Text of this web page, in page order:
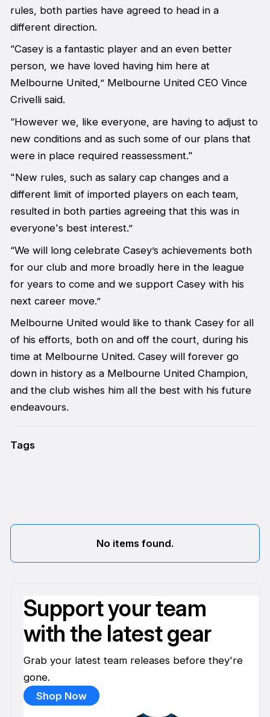
rules, both parties have agreed to head in a
different direction.
“Casey is a fantastic player and an even better
person, we have loved having him here at
Melbourne United,” Melbourne United CEO Vince
Crivelli said.
“However we, like everyone, are having to adjust to
new conditions and as such some of our plans that
were in place required reassessment."
"New rules, such as salary cap changes and a
different limit of imported players on each team,
resulted in both parties agreeing that this was in
everyone's best interest.”
“We will long celebrate Casey’s achievements both
for our club and more broadly here in the league
for years to come and we support Casey with his
next career move.”
Melbourne United would like to thank Casey for all
of his efforts, both on and off the court, during his
time at Melbourne United. Casey will forever go
down in history as a Melbourne United Champion,
and the club wishes him all the best with his future
endeavours.
Tags
No items found.
Support your team
with the latest gear
Grab your latest team releases before they're
gone.
Shop Now